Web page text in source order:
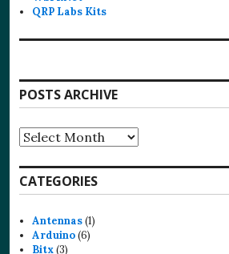
QRP Labs Kits
POSTS ARCHIVE
Posts
Archive
CATEGORIES
Antennas(1)
Arduino(6)
Bitx(3)